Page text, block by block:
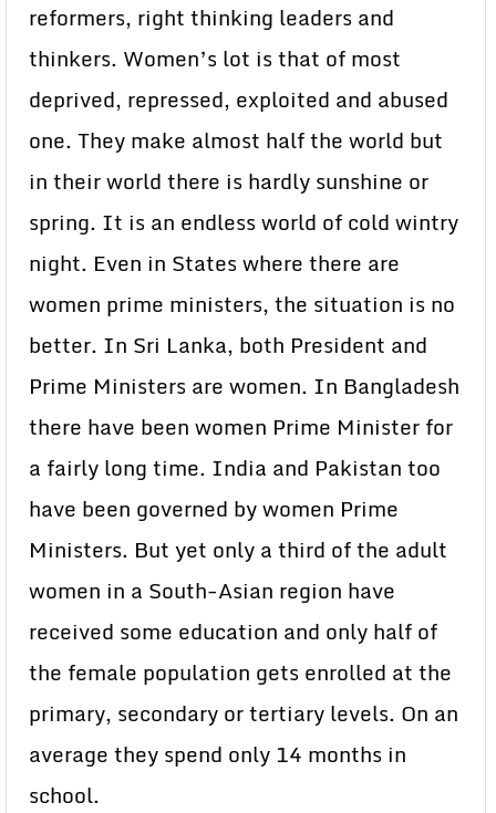
reformers, right thinking leaders and
thinkers. Women’s lot is that of most
deprived, repressed, exploited and abused
one. They make almost half the world but
in their world there is hardly sunshine or
spring. It is an endless world of cold wintry
night. Even in States where there are
women prime ministers, the situation is no
better. In Sri Lanka, both President and
Prime Ministers are women. In Bangladesh
there have been women Prime Minister for
a fairly long time. India and Pakistan too
have been governed by women Prime
Ministers. But yet only a third of the adult
women in a South-Asian region have
received some education and only half of
the female population gets enrolled at the
primary, secondary or tertiary levels. On an
average they spend only 14 months in
school.